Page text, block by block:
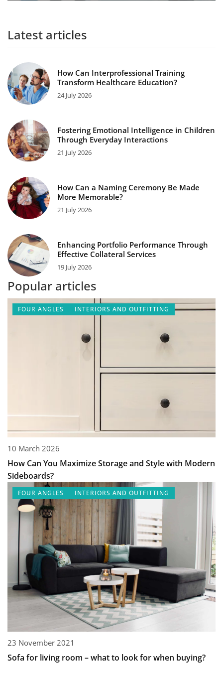
Latest articles
How Can Interprofessional Training
Transform Healthcare Education?
24 July 2026
Fostering Emotional Intelligence in Children
Through Everyday Interactions
21 July 2026
How Can a Naming Ceremony Be Made
More Memorable?
21 July 2026
Enhancing Portfolio Performance Through
Effective Collateral Services
19 July 2026
Popular articles
FOUR ANGLES INTERIORS AND OUTFITTING
10 March 2026
How Can You Maximize Storage and Style with Modern
Sideboards?
FOUR ANGLES INTERIORS AND OUTFITTING
23 November 2021
Sofa for living room – what to look for when buying?